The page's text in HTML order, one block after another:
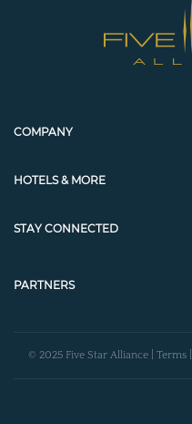
COMPANY
HOTELS & MORE
STAY CONNECTED
PARTNERS
© 2025 Five Star Alliance | Terms